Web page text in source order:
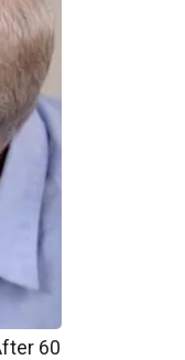
60